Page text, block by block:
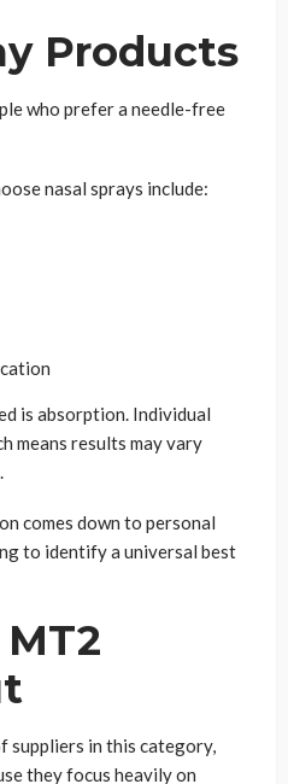
Products
who prefer a needle-free
nasal sprays include:
is absorption. Individual
means results may vary
comes down to personal
to identify a universal best
suppliers in this category,
they focus heavily on